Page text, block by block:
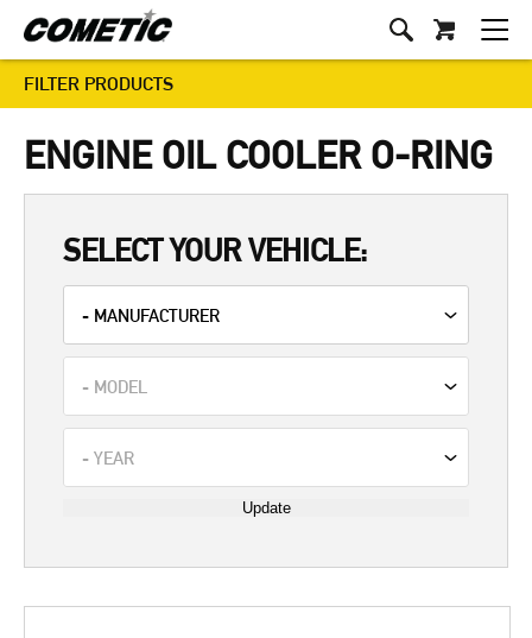
FILTER PRODUCTS
ENGINE OIL COOLER O-RING
SELECT YOUR VEHICLE:
Update